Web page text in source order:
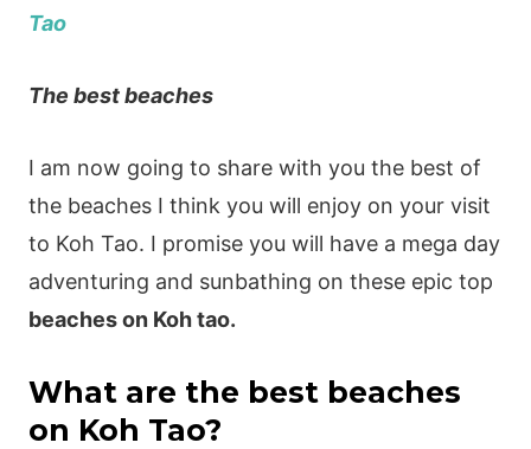
Tao
The best beaches
I am now going to share with you the best of
the beaches I think you will enjoy on your visit
to Koh Tao. I promise you will have a mega day
adventuring and sunbathing on these epic top
beaches on Koh tao.
What are the best beaches
on Koh Tao?